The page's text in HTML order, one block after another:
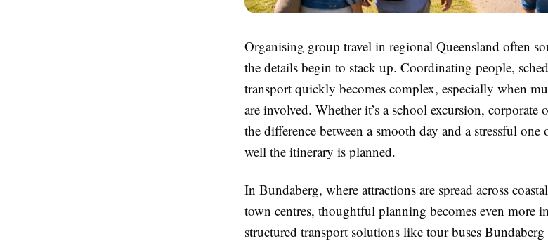
Organising group travel in regional Queensland often
the details begin to stack up. Coordinating people,
transport quickly becomes complex, especially when
are involved. Whether it’s a school excursion,
the difference between a smooth day and a stressful
well the itinerary is planned.
In Bundaberg, where attractions are spread across
town centres, thoughtful planning becomes even more
structured transport solutions like tour buses